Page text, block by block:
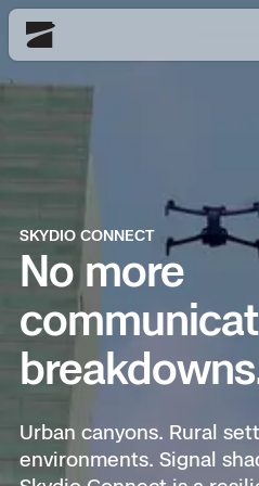
Skydio
DFR
Utilities
National Security
Products
How It Works
Fire Service
How it Works
Distribution
Tactical ISR
Asset Inspection
Asset Inspection
Overview
Skydio X10
Customer Stories
Extend
Developer Tools
SKYDIO CONNECT
No more
Urban canyons. Rural
environments. Signal